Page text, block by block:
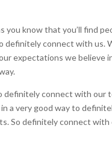
know that you’ll find
definitely connect with us.
expectations we believe
connect with our
a very good way to
So definitely connect